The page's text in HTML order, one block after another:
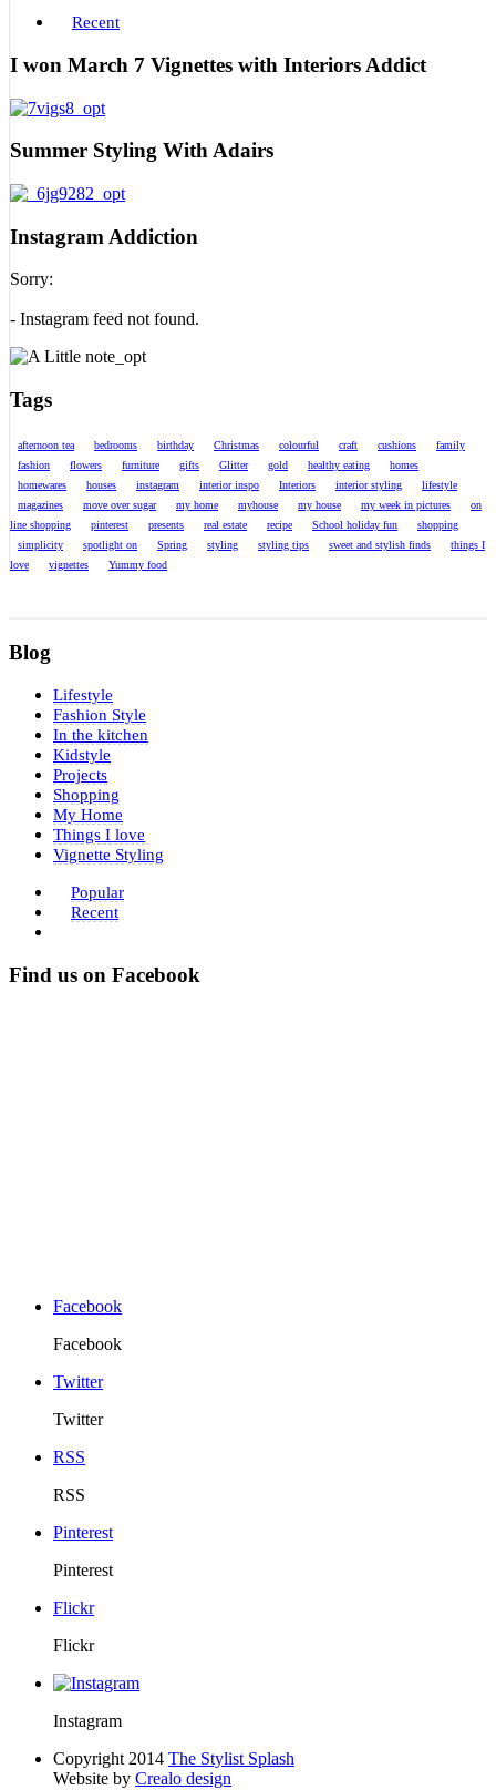
Recent
I won March 7 Vignettes with Interiors Addict
Summer Styling With Adairs
Instagram Addiction
Sorry:
- Instagram feed not found.
Tags
afternoon tea bedrooms birthday Christmas colourful craft cushions
family
fashion
flowers furniture gifts Glitter gold healthy eating
homes
homewares
houses instagram interior inspo Interiors interior styling
lifestyle
magazines
move over sugar my home myhouse my house my week in pictures
on
line shopping
pinterest presents real estate recipe School holiday fun
shopping
simplicity
spotlight on Spring styling styling tips sweet and stylish finds
things I
love
vignettes Yummy food
Blog
Lifestyle
Fashion Style
In the kitchen
Kidstyle
Projects
Shopping
My Home
Things I love
Vignette Styling
Popular
Recent
Find us on Facebook
Facebook
Facebook
Twitter
Twitter
RSS
RSS
Pinterest
Pinterest
Flickr
Flickr
Instagram
Copyright 2014 The Stylist Splash
Website by Crealo design